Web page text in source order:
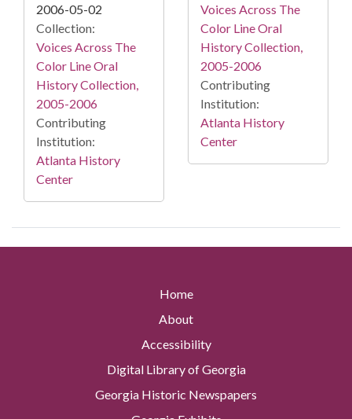
2006-05-02
Collection:
Voices Across The
Color Line Oral
History Collection,
2005-2006
Contributing
Institution:
Atlanta History
Center
Voices Across The
Color Line Oral
History Collection,
2005-2006
Contributing
Institution:
Atlanta History
Center
Home
About
Accessibility
Digital Library of Georgia
Georgia Historic Newspapers